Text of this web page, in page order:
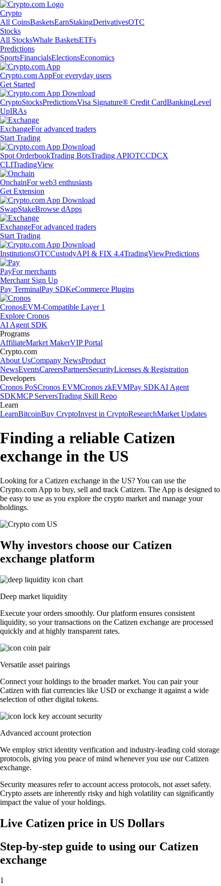
Crypto
All CoinsBasketsEarnStakingDerivativesOTC
Stocks
All StocksWhale BasketsETFs
Predictions
SportsFinancialsElectionsEconomics
Crypto.com AppFor everyday users
Get Started
CryptoStocksPredictionsVisa Signature® Credit CardBankingLevel
UpIRAs
ExchangeFor advanced traders
Start Trading
Spot OrderbookTrading BotsTrading APIOTCCDCX
CLITradingView
OnchainFor web3 enthusiasts
Get Extension
SwapStakeBrowse dApps
ExchangeFor advanced traders
Start Trading
InstitutionsOTCCustodyAPI & FIX 4.4TradingViewPredictions
PayFor merchants
Merchant Sign Up
Pay TerminalPay SDKeCommerce Plugins
CronosEVM-Compatible Layer 1
Explore Cronos
AI Agent SDK
Programs
AffiliateMarket MakerVIP Portal
Crypto.com
About UsCompany NewsProduct
NewsEventsCareersPartnersSecurityLicenses & Registration
Developers
Cronos PoSCronos EVMCronos zkEVMPay SDKAI Agent
SDKMCP ServersTrading Skill Repo
Learn
LearnBitcoinBuy CryptoInvest in CryptoResearchMarket Updates
Finding a reliable Catizen
exchange in the US
Looking for a Catizen exchange in the US? You can use the
Crypto.com App to buy, sell and track Catizen. The App is designed to
be easy to use as you explore the crypto market and manage your
holdings.
Why investors choose our Catizen
exchange platform
Deep market liquidity
Execute your orders smoothly. Our platform ensures consistent
liquidity, so your transactions on the Catizen exchange are processed
quickly and at highly transparent rates.
Versatile asset pairings
Connect your holdings to the broader market. You can pair your
Catizen with fiat currencies like USD or exchange it against a wide
selection of other digital tokens.
Advanced account protection
We employ strict identity verification and industry-leading cold storage
protocols, giving you peace of mind whenever you use our Catizen
exchange.
Security measures refer to account access protocols, not asset safety.
Crypto assets are inherently risky and high volatility can significantly
impact the value of your holdings.
Live Catizen price in US Dollars
Step-by-step guide to using our Catizen
exchange
1